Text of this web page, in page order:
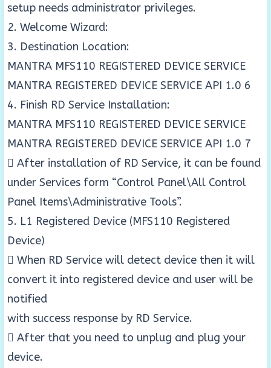
setup needs administrator privileges.
2. Welcome Wizard:
3. Destination Location:
MANTRA MFS110 REGISTERED DEVICE SERVICE
MANTRA REGISTERED DEVICE SERVICE API 1.0 6
4. Finish RD Service Installation:
MANTRA MFS110 REGISTERED DEVICE SERVICE
MANTRA REGISTERED DEVICE SERVICE API 1.0 7
 After installation of RD Service, it can be found
under Services form “Control Panel\All Control
Panel Items\Administrative Tools”.
5. L1 Registered Device (MFS110 Registered
Device)
 When RD Service will detect device then it will
convert it into registered device and user will be
notified
with success response by RD Service.
 After that you need to unplug and plug your
device.